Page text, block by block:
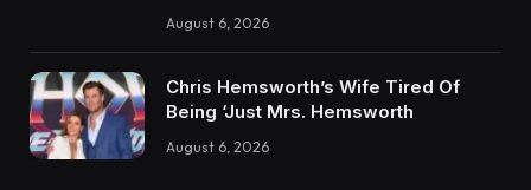
August 6, 2026
Chris Hemsworth’s Wife Tired Of
Being ‘Just Mrs. Hemsworth
August 6, 2026